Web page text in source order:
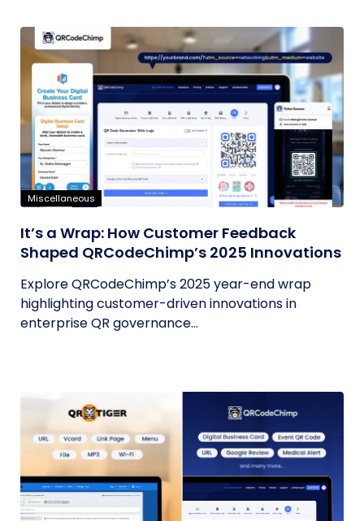
Miscellaneous
It’s a Wrap: How Customer Feedback
Shaped QRCodeChimp’s 2025 Innovations
Explore QRCodeChimp’s 2025 year-end wrap
highlighting customer-driven innovations in
enterprise QR governance...